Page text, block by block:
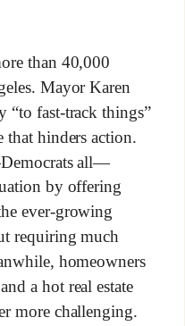
than 40,000
Mayor Karen
“to fast-track things”
that hinders action.
all—
by offering
ever-growing
requiring much
homeowners
a hot real estate
more challenging.